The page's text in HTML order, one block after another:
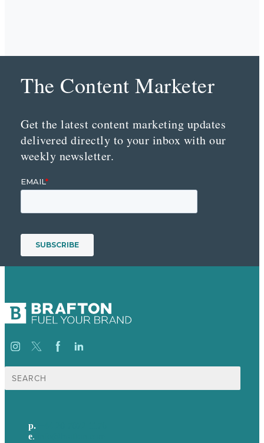
The Content Marketer
Get the latest content marketing updates
delivered directly to your inbox with our
weekly newsletter.
Search
for:
p.
e.